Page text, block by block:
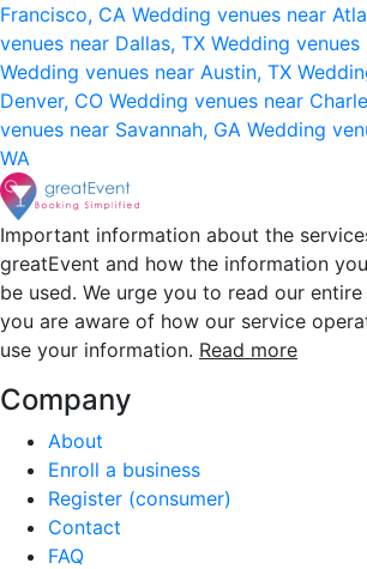
Francisco, CA Wedding venues near
venues near Dallas, TX Wedding
Wedding venues near Austin, TX
Denver, CO Wedding venues near
venues near Savannah, GA Wedding
WA
Important information about the
greatEvent and how the information
be used. We urge you to read our
you are aware of how our service
use your information. Read more
Company
About
Enroll a business
Register (consumer)
Contact
FAQ